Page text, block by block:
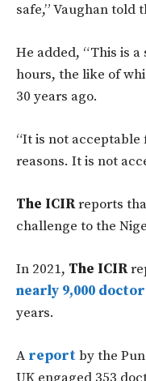
safe,” Vaughan told
He added, “This is
hours, the like of
30 years ago.
“It is not
reasons. It is not
The ICIRreports
challenge to the
In 2021, The ICIR
nearly 9,000
years.
A reportby the